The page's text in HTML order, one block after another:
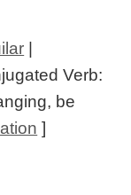
Verb:
be
]